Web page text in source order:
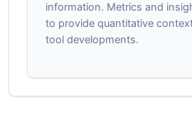
information. Metrics and
to provide quantitative
tool developments.